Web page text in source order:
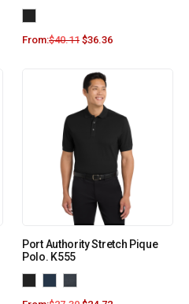
From:$40.11 $36.36
Port Authority Stretch Pique
Polo. K555